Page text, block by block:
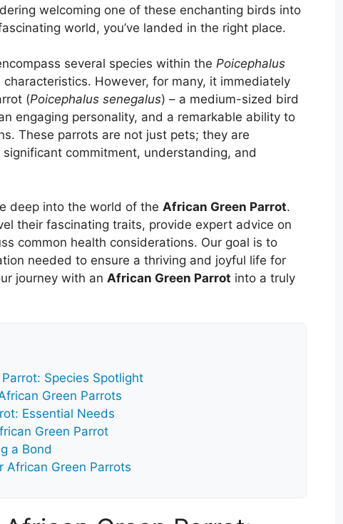
welcoming one of these enchanting birds into
world, you’ve landed in the right place.
several species within the Poicephalus
However, for many, it immediately
(Poicephalus senegalus) – a medium-sized bird
engaging personality, and a remarkable ability to
These parrots are not just pets; they are
commitment, understanding, and
deep into the world of the African Green Parrot.
their fascinating traits, provide expert advice on
common health considerations. Our goal is to
needed to ensure a thriving and joyful life for
journey with an African Green Parrot into a truly
Species Spotlight
Green Parrots
Essential Needs
Green Parrot
a Bond
African Green Parrots